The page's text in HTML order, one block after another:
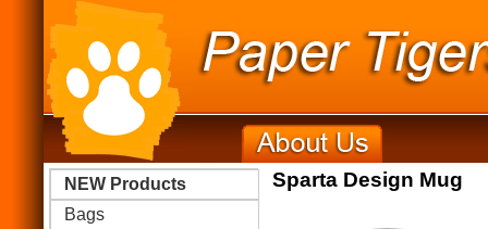
NEW Products
Bags
Sparta Design Mug